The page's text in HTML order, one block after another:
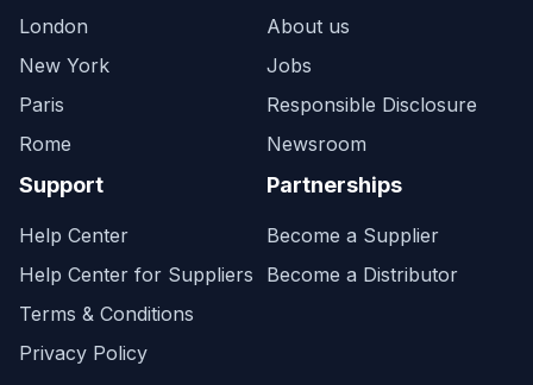
London
New York
Paris
Rome
About us
Jobs
Responsible Disclosure
Newsroom
Support
Help Center
Help Center for Suppliers
Terms & Conditions
Privacy Policy
Partnerships
Become a Supplier
Become a Distributor